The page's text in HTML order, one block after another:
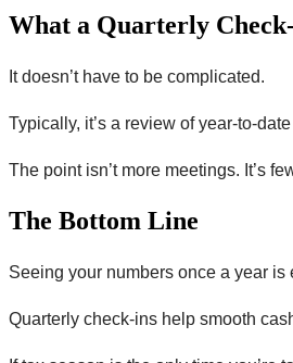
What a Quarterly
It doesn’t have to be complicated.
Typically, it’s a review of year-to-
The point isn’t more meetings. It’s
The Bottom Line
Seeing your numbers once a year is
Quarterly check-ins help smooth